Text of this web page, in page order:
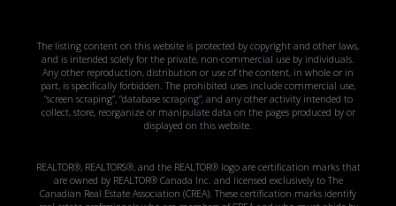
The listing content on this website is protected by copyright and other laws,
and is intended solely for the private, non-commercial use by individuals.
Any other reproduction, distribution or use of the content, in whole or in
part, is specifically forbidden. The prohibited uses include commercial use,
“screen scraping”, “database scraping”, and any other activity intended to
collect, store, reorganize or manipulate data on the pages produced by or
displayed on this website.
REALTOR®, REALTORS®, and the REALTOR® logo are certification marks that
are owned by REALTOR® Canada Inc. and licensed exclusively to The
Canadian Real Estate Association (CREA). These certification marks identify